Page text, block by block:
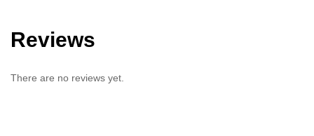
Reviews
There are no reviews yet.